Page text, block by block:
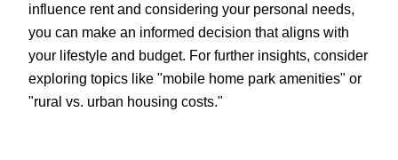
influence rent and considering your personal needs,
you can make an informed decision that aligns with
your lifestyle and budget. For further insights, consider
exploring topics like "mobile home park amenities" or
"rural vs. urban housing costs."